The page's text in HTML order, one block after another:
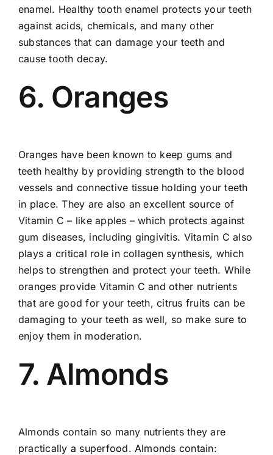
enamel. Healthy tooth enamel protects your teeth
against acids, chemicals, and many other
substances that can damage your teeth and
cause tooth decay.
6. Oranges
Oranges have been known to keep gums and
teeth healthy by providing strength to the blood
vessels and connective tissue holding your teeth
in place. They are also an excellent source of
Vitamin C – like apples – which protects against
gum diseases, including gingivitis. Vitamin C also
plays a critical role in collagen synthesis, which
helps to strengthen and protect your teeth. While
oranges provide Vitamin C and other nutrients
that are good for your teeth, citrus fruits can be
damaging to your teeth as well, so make sure to
enjoy them in moderation.
7. Almonds
Almonds contain so many nutrients they are
practically a superfood. Almonds contain: